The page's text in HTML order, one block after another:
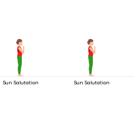
Sun Salutation Sun Salutation